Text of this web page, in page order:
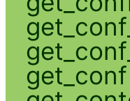
get_conf